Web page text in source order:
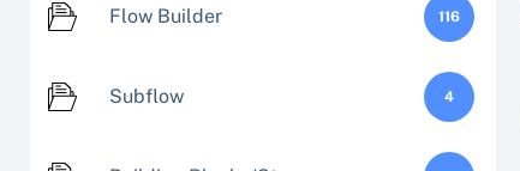
Flow Builder 116
Subflow 4